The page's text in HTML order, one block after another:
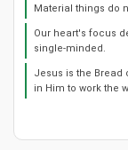
Material things do
Our heart's focus
single-minded.
Jesus is the Bread
in Him to work the